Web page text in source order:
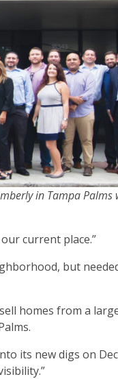
in Tampa Palms
current place.”
but
homes from a
its new digs on Dec.